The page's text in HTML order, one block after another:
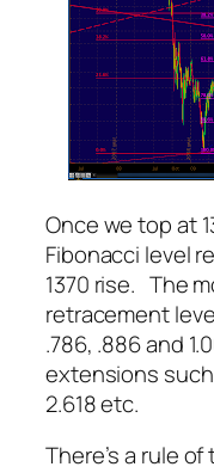
Once we top at
Fibonacci level
1370 rise. The
retracement
.786, .886 and
extensions such
2.618 etc.
There’s a rule